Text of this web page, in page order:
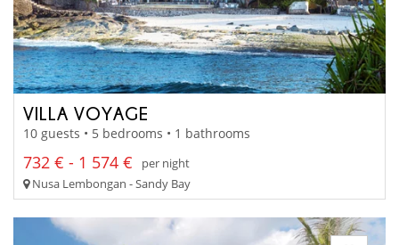
VILLA VOYAGE
10 guests • 5 bedrooms • 1 bathrooms
732 € - 1 574 €
per night
Nusa Lembongan - Sandy Bay